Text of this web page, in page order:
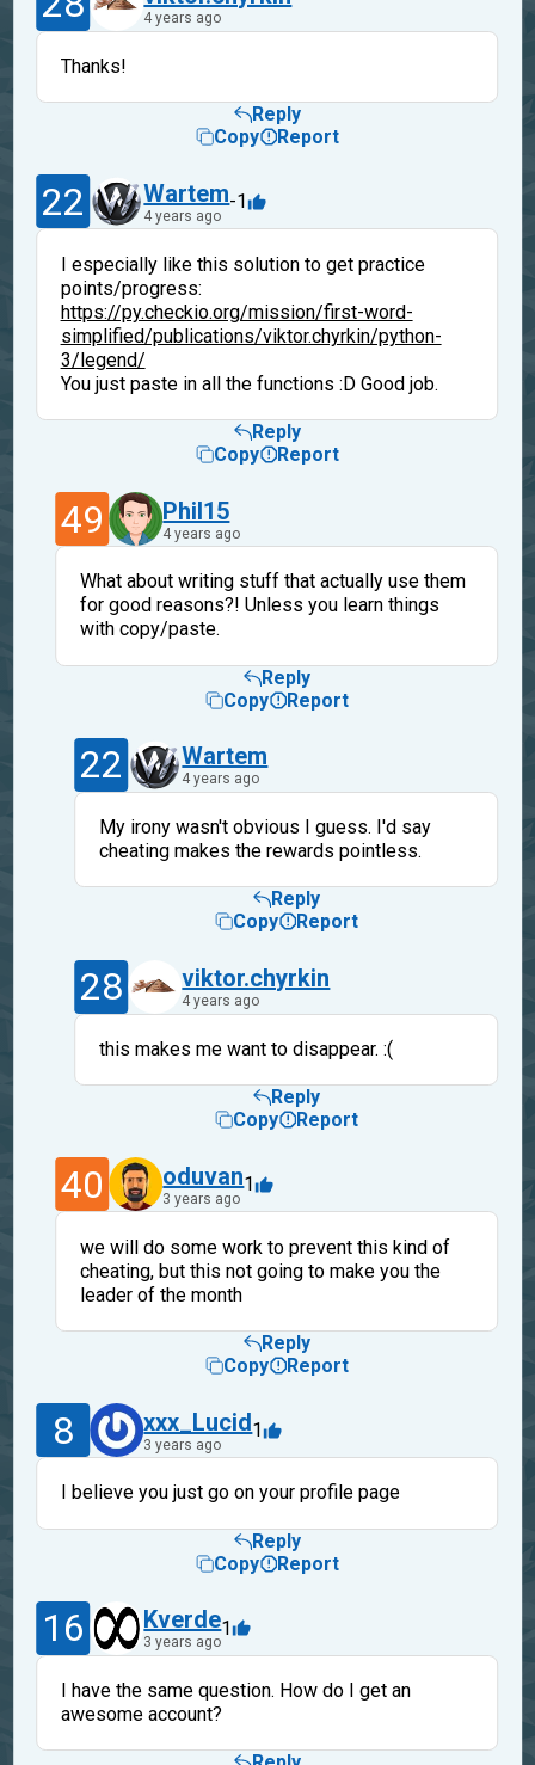
4 years ago
Thanks!
Reply
Copy
Report
22 Wartem
4 years ago
-1
I especially like this solution to get practice
points/progress:
https://py.checkio.org/mission/first-word-
simplified/publications/viktor.chyrkin/python-
3/legend/
You just paste in all the functions :D Good job.
Reply
Copy
Report
49 Phil15
4 years ago
What about writing stuff that actually use them
for good reasons?! Unless you learn things
with copy/paste.
Reply
Copy
Report
22 Wartem
4 years ago
My irony wasn't obvious I guess. I'd say
cheating makes the rewards pointless.
Reply
Copy
Report
28 viktor.chyrkin
4 years ago
this makes me want to disappear. :(
Reply
Copy
Report
40 oduvan
3 years ago
1
we will do some work to prevent this kind of
cheating, but this not going to make you the
leader of the month
Reply
Copy
Report
8 xxx_Lucid
3 years ago
1
I believe you just go on your profile page
Reply
Copy
Report
16 Kverde
3 years ago
1
I have the same question. How do I get an
awesome account?